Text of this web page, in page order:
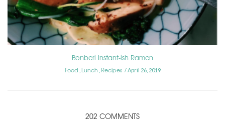
Bonberi Instant-ish Ramen
Food Lunch Recipes April 26, 2019
202 COMMENTS